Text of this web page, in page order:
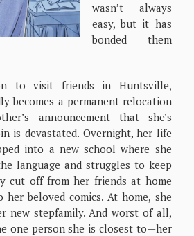
wasn’t always
easy, but it has
bonded them
to visit friends in Huntsville,
becomes a permanent relocation
announcement that she’s
is devastated. Overnight, her life
into a new school where she
language and struggles to keep
cut off from her friends at home
her beloved comics. At home, she
new stepfamily. And worst of all,
one person she is closest to—her